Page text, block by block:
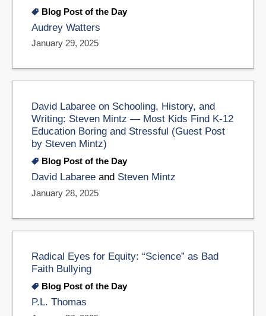
Blog Post of the Day
Audrey Watters
January 29, 2025
David Labaree on Schooling, History, and
Writing: Steven Mintz — Most Kids Find K-12
Education Boring and Stressful (Guest Post
by Steven Mintz)
Blog Post of the Day
David Labaree and Steven Mintz
January 28, 2025
Radical Eyes for Equity: “Science” as Bad
Faith Bullying
Blog Post of the Day
P.L. Thomas